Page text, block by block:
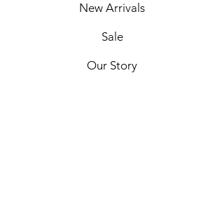
New Arrivals
Sale
Our Story